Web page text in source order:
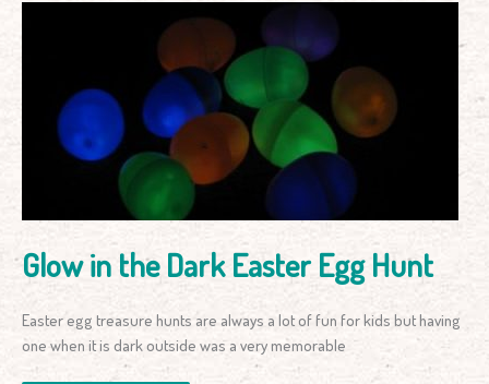
Glow in the Dark Easter Egg Hunt
Easter egg treasure hunts are always a lot of fun for kids but having
one when it is dark outside was a very memorable
Dark
Easter
Egg
Hunt